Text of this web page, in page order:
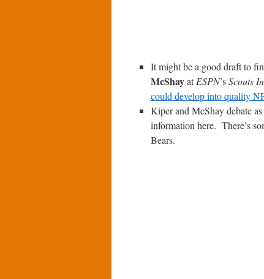
It might be a good draft to
McShayatESPN’sScouts
could develop into quality
Kiper and McShay debate
information here. There’s
Bears.